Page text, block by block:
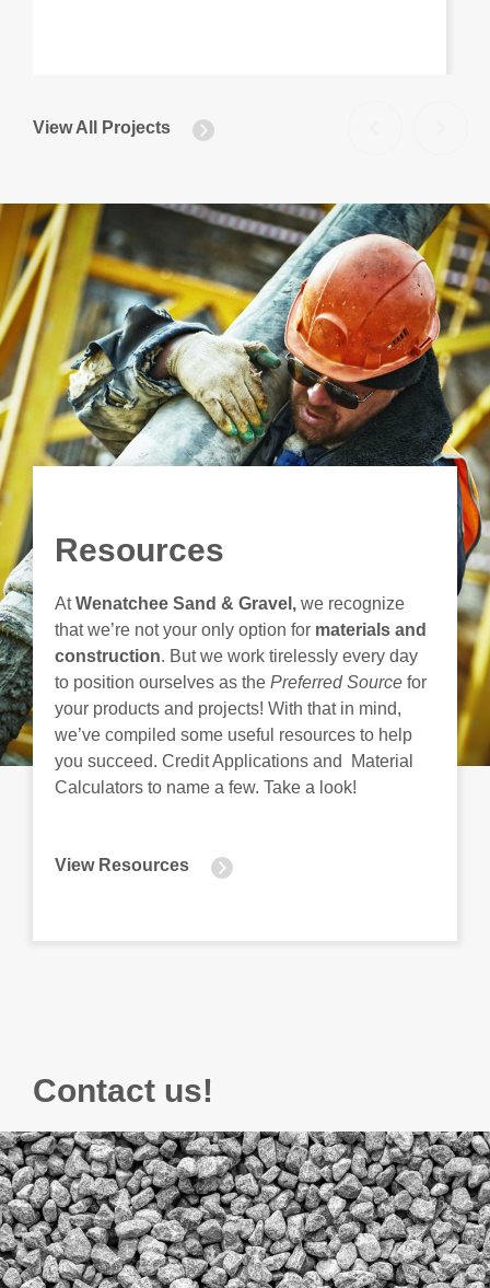
View All Projects
Resources
AtWenatchee Sand & Gravel, we recognize
that we’re not your only option for materials and
construction. But we work tirelessly every day
to position ourselves as the Preferred Source for
your products and projects! With that in mind,
we’ve compiled some useful resources to help
you succeed. Credit Applications and Material
Calculators to name a few. Take a look!
View Resources
Contact us!